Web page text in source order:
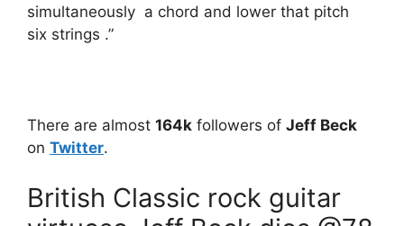
simultaneously a chord and lower that pitch
six strings .”
There are almost 164k followers of Jeff Beck
on Twitter.
British Classic rock guitar